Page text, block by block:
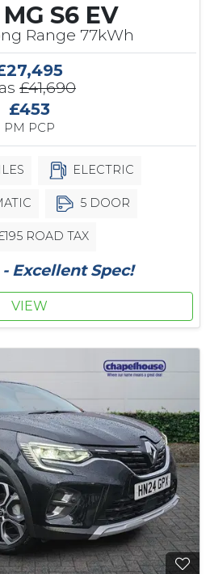
S6 EV
Range 77kWh
£41,690
£453
PM PCP
ELECTRIC
5 DOOR
ROAD TAX
Excellent Spec!
VIEW